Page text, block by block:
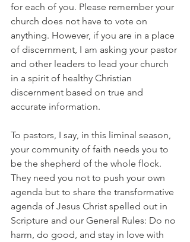
for each of you. Please remember your
church does not have to vote on
anything. However, if you are in a place
of discernment, I am asking your pastor
and other leaders to lead your church
in a spirit of healthy Christian
discernment based on true and
accurate information.
To pastors, I say, in this liminal season,
your community of faith needs you to
be the shepherd of the whole flock.
They need you not to push your own
agenda but to share the transformative
agenda of Jesus Christ spelled out in
Scripture and our General Rules: Do no
harm, do good, and stay in love with